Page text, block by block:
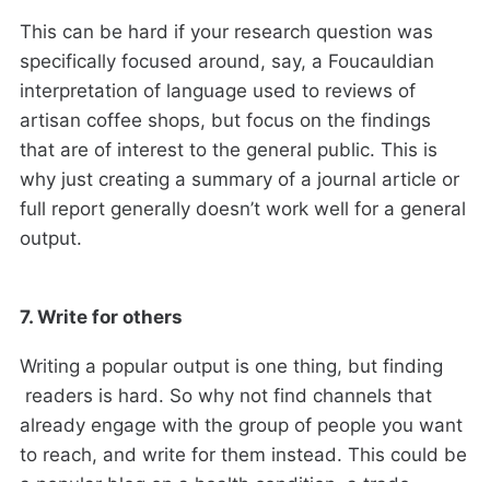
This can be hard if your research question was
specifically focused around, say, a Foucauldian
interpretation of language used to reviews of
artisan coffee shops, but focus on the findings
that are of interest to the general public. This is
why just creating a summary of a journal article or
full report generally doesn’t work well for a general
output.
7. Write for others
Writing a popular output is one thing, but finding
readers is hard. So why not find channels that
already engage with the group of people you want
to reach, and write for them instead. This could be